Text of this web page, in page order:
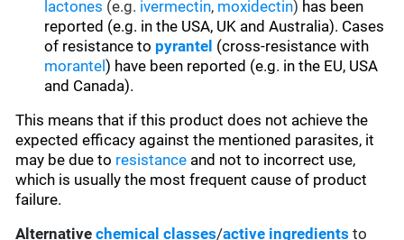
lactones (e.g. ivermectin, moxidectin) has been
reported (e.g. in the USA, UK and Australia). Cases
of resistance to pyrantel (cross-resistance with
morantel) have been reported (e.g. in the EU, USA
and Canada).
This means that if this product does not achieve the
expected efficacy against the mentioned parasites, it
may be due to resistance and not to incorrect use,
which is usually the most frequent cause of product
failure.
Alternative chemical classes/active ingredients to